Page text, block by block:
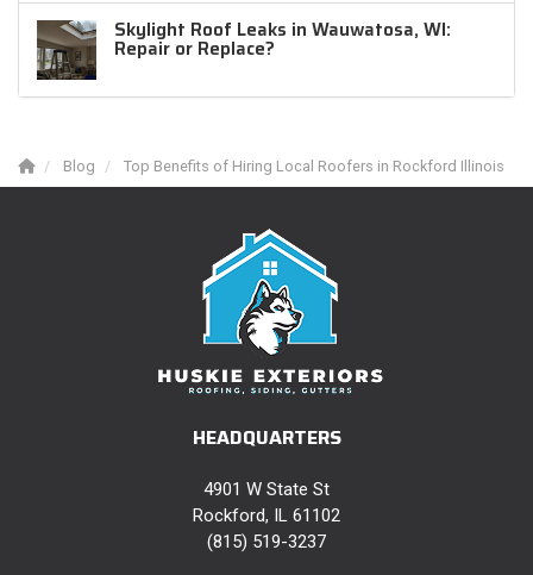
Skylight Roof Leaks in Wauwatosa, WI:
Repair or Replace?
Blog Top Benefits of Hiring Local Roofers in Rockford Illinois
HEADQUARTERS
4901 W State St
Rockford, IL 61102
(815) 519-3237